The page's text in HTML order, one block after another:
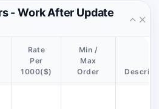
- Work After Update
Rate
Per
1000($)
Min /
Max
Order